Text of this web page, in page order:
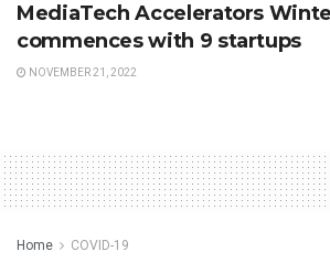
MediaTech Accelerators
commences with 9 startups
NOVEMBER 21, 2022
Home COVID-19